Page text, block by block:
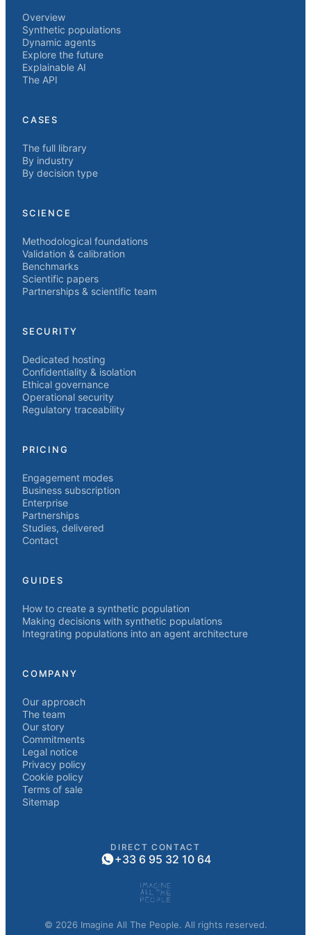
Overview
Synthetic populations
Dynamic agents
Explore the future
Explainable AI
The API
CASES
The full library
By industry
By decision type
SCIENCE
Methodological foundations
Validation & calibration
Benchmarks
Scientific papers
Partnerships & scientific team
SECURITY
Dedicated hosting
Confidentiality & isolation
Ethical governance
Operational security
Regulatory traceability
PRICING
Engagement modes
Business subscription
Enterprise
Partnerships
Studies, delivered
Contact
GUIDES
How to create a synthetic population
Making decisions with synthetic populations
Integrating populations into an agent architecture
COMPANY
Our approach
The team
Our story
Commitments
Legal notice
Privacy policy
Cookie policy
Terms of sale
Sitemap
DIRECT CONTACT
+33 6 95 32 10 64
© 2026 Imagine All The People. All rights reserved.